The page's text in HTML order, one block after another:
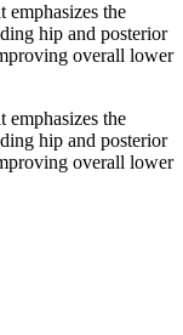
the
hip and posterior
overall lower
the
hip and posterior
overall lower